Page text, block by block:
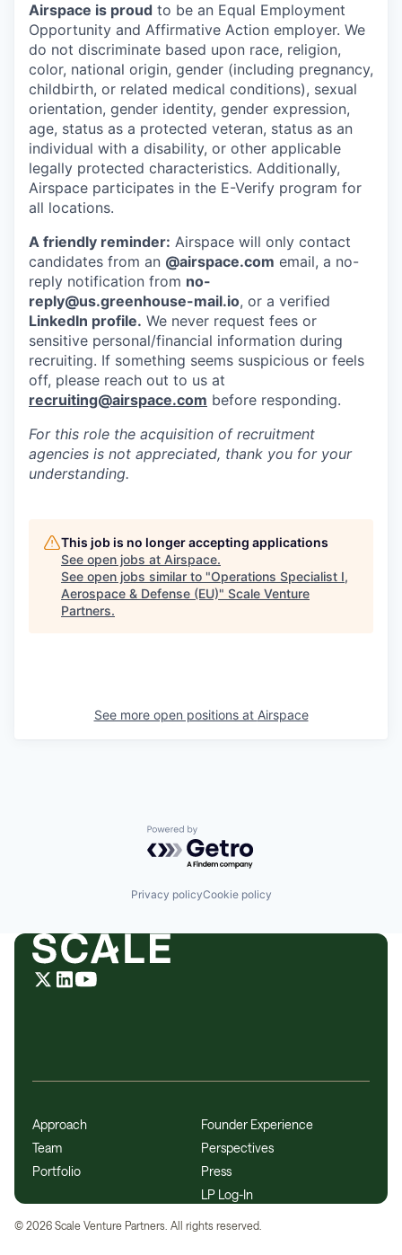
Airspace is proud to be an Equal Employment
Opportunity and Affirmative Action employer. We
do not discriminate based upon race, religion,
color, national origin, gender (including pregnancy,
childbirth, or related medical conditions), sexual
orientation, gender identity, gender expression,
age, status as a protected veteran, status as an
individual with a disability, or other applicable
legally protected characteristics. Additionally,
Airspace participates in the E-Verify program for
all locations.
A friendly reminder: Airspace will only contact
candidates from an @airspace.com email, a no-
reply notification from no-
reply@us.greenhouse-mail.io, or a verified
LinkedIn profile. We never request fees or
sensitive personal/financial information during
recruiting. If something seems suspicious or feels
off, please reach out to us at
recruiting@airspace.com before responding.
For this role the acquisition of recruitment
agencies is not appreciated, thank you for your
understanding.
This job is no longer accepting applications
See open jobs at Airspace.
See open jobs similar to "Operations Specialist I,
Aerospace & Defense (EU)" Scale Venture
Partners.
See more open positions at Airspace
Powered by Getro.com
Privacy policyCookie policy
Approach
Team
Portfolio
Founder Experience
Perspectives
Press
LP Log-In
© 2026 Scale Venture Partners. All rights reserved.